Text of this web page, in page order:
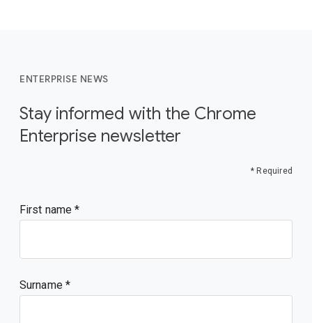
ENTERPRISE NEWS
Stay informed with the Chrome
Enterprise newsletter
* Required
First name
Surname